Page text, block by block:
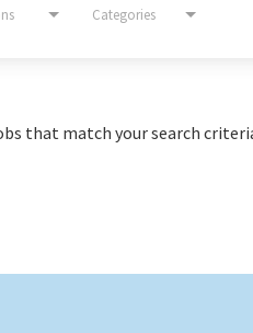
Categories
that match your search